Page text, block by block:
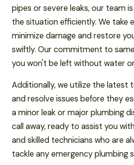
pipes or severe leaks, our team
the situation efficiently. We take
minimize damage and restore
swiftly. Our commitment to
you won't be left without water
Additionally, we utilize the
and resolve issues before they
a minor leak or major plumbing
call away, ready to assist you
and skilled technicians who are
tackle any emergency plumbing